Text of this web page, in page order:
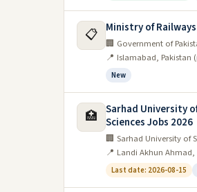
📋 Ministry of
🏢 Government of
📍 Islamabad, Pakistan
New
🏥
Sarhad University
Sciences Jobs 2026
🏢 Sarhad University of
📍 Landi Akhun Ahmad,
Last date: 2026-08-15